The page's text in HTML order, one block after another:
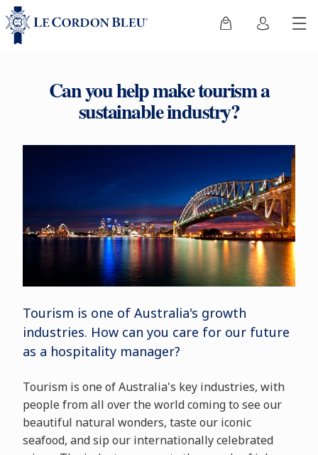
Can you help make tourism a
sustainable industry?
Tourism is one of Australia's growth
industries. How can you care for our future
as a hospitality manager?
Tourism is one of Australia's key industries, with
people from all over the world coming to see our
beautiful natural wonders, taste our iconic
seafood, and sip our internationally celebrated